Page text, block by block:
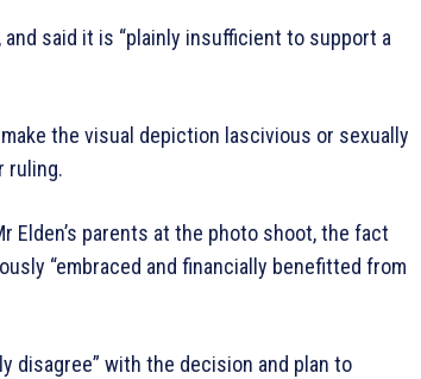
said it is “plainly insufficient to support a
the visual depiction lascivious or sexually
ruling.
parents at the photo shoot, the fact
“embraced and financially benefitted from
disagree” with the decision and plan to